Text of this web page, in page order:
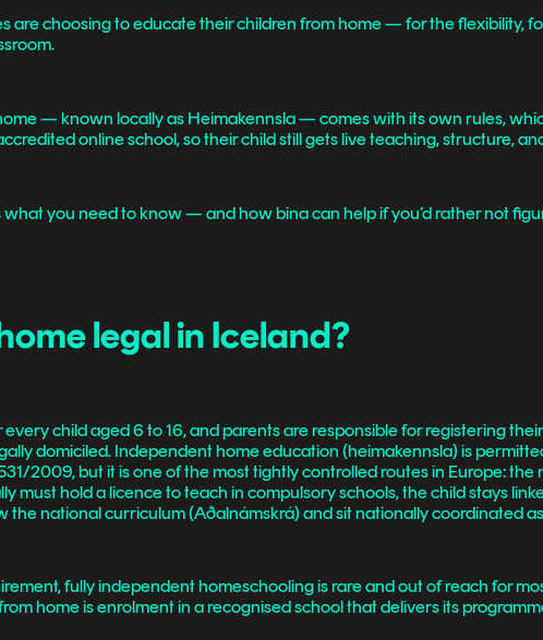
are choosing to educate their children from home — for the flexibility,
— known locally as Heimakennsla — comes with its own rules,
online school, so their child still gets live teaching, structure,
what you need to know — and how bina can help if you’d rather not
legal in Iceland?
child aged 6 to 16, and parents are responsible for registering
domiciled. Independent home education (heimakennsla) is
2009, but it is one of the most tightly controlled routes in Europe:
must hold a licence to teach in compulsory schools, the child stays
the national curriculum (Aðalnámskrá) and sit nationally coordinated
fully independent homeschooling is rare and out of reach for
home is enrolment in a recognised school that delivers its